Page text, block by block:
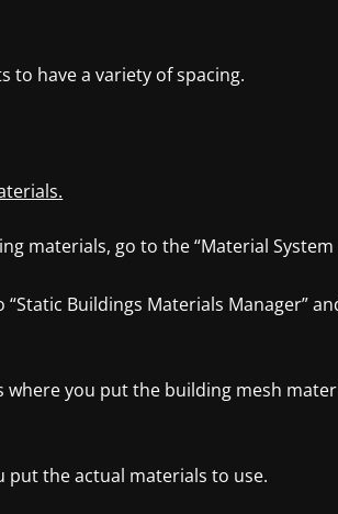
to have a variety of spacing.
materials, go to the “Material System
“Static Buildings Materials Manager”
where you put the building mesh
put the actual materials to use.